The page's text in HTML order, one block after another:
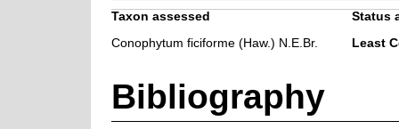
Taxon assessed
Status
Conophytum ficiforme (Haw.) N.E.Br.
Least
Bibliography